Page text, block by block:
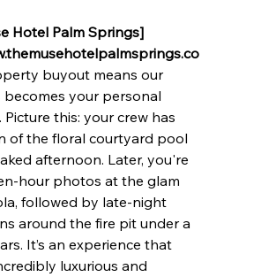
Hotel Palm Springs]
buyout means our
becomes your personal
this: your crew has
of the floral courtyard pool
afternoon. Later, you're
hour photos at the glam
followed by late-night
around the fire pit under a
It’s an experience that
luxurious and